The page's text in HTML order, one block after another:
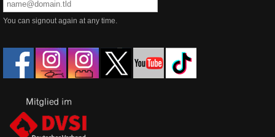
You can signout again at any time.